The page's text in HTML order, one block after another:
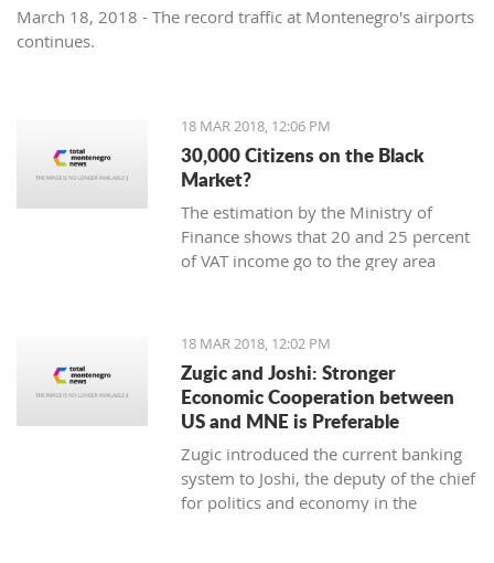
March 18, 2018 - The record traffic at Montenegro's airports
continues.
18 MAR 2018, 12:06 PM
30,000 Citizens on the Black
Market?
The estimation by the Ministry of
Finance shows that 20 and 25 percent
of VAT income go to the grey area
Finance Darko Radunovic.
18 MAR 2018, 12:02 PM
Zugic and Joshi: Stronger
Economic Cooperation between
US and MNE is Preferable
Zugic introduced the current banking
system to Joshi, the deputy of the chief
for politics and economy in the